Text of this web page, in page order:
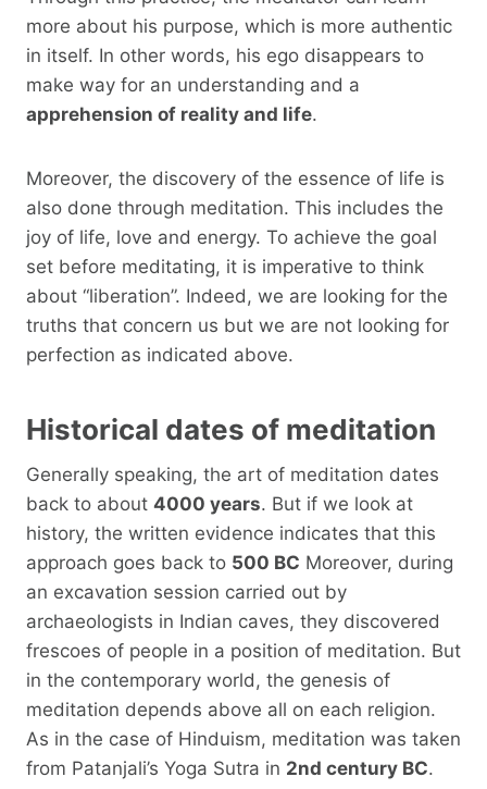
more about his purpose, which is more authentic
in itself. In other words, his ego disappears to
make way for an understanding and a
apprehension of reality and life.
Moreover, the discovery of the essence of life is
also done through meditation. This includes the
joy of life, love and energy. To achieve the goal
set before meditating, it is imperative to think
about “liberation”. Indeed, we are looking for the
truths that concern us but we are not looking for
perfection as indicated above.
Historical dates of meditation
Generally speaking, the art of meditation dates
back to about 4000 years. But if we look at
history, the written evidence indicates that this
approach goes back to 500 BC Moreover, during
an excavation session carried out by
archaeologists in Indian caves, they discovered
frescoes of people in a position of meditation. But
in the contemporary world, the genesis of
meditation depends above all on each religion.
As in the case of Hinduism, meditation was taken
from Patanjali’s Yoga Sutra in 2nd century BC.